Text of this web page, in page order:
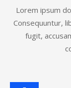
Lorem ipsum
Consequuntur,
fugit,